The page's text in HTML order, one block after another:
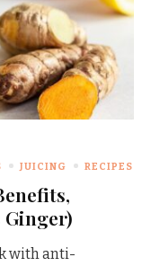
JUICING RECIPES
with anti-